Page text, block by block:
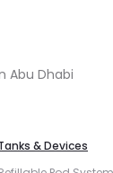
Abu Dhabi
& Devices